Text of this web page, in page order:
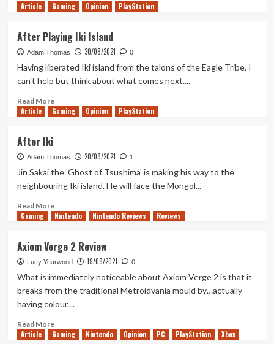
more
Review
(PlayStation
4)
Article Gaming Opinion PlayStation
After Playing Iki Island
Adam Thomas 30/08/2021 0
Having liberated Iki island from the talons of the Eagle Tribe, I
can't help but think about what comes next....
Read MoreRead
more
Iki
Island
Article Gaming Opinion PlayStation
After Iki
Adam Thomas 20/08/2021 1
Jin Sakai the 'Ghost of Tsushima' is making his way to the
neighbouring Iki island. He will face the Mongol...
Read MoreRead
more
Iki
Gaming Nintendo Nintendo Reviews Reviews
Axiom Verge 2 Review
Lucy Yearwood 19/08/2021 0
What is immediately noticeable about Axiom Verge 2 is that it
breaks from the traditional Metroidvania mould by…actually
having colour....
Read MoreRead
more
Article Gaming Nintendo Opinion PC PlayStation Xbox